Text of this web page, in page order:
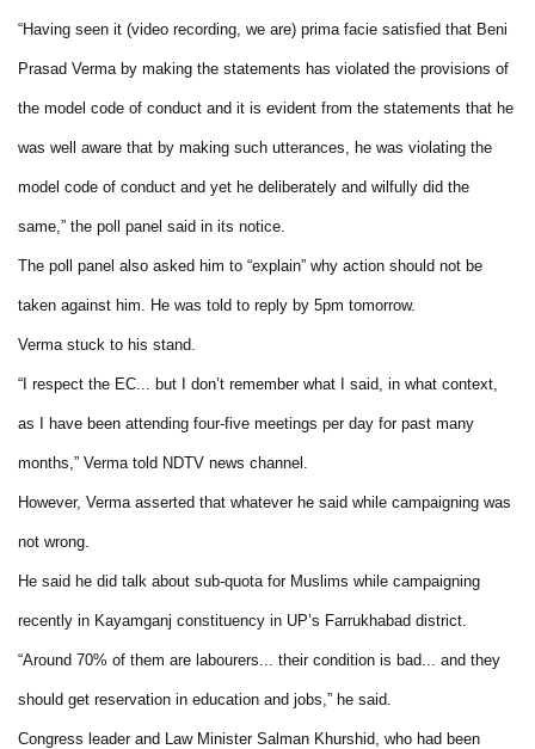
“Having seen it (video recording, we are) prima facie satisfied that Beni
Prasad Verma by making the statements has violated the provisions of
the model code of conduct and it is evident from the statements that he
was well aware that by making such utterances, he was violating the
model code of conduct and yet he deliberately and wilfully did the
same,” the poll panel said in its notice.
The poll panel also asked him to “explain” why action should not be
taken against him. He was told to reply by 5pm tomorrow.
Verma stuck to his stand.
“I respect the EC... but I don’t remember what I said, in what context,
as I have been attending four-five meetings per day for past many
months,” Verma told NDTV news channel.
However, Verma asserted that whatever he said while campaigning was
not wrong.
He said he did talk about sub-quota for Muslims while campaigning
recently in Kayamganj constituency in UP’s Farrukhabad district.
“Around 70% of them are labourers... their condition is bad... and they
should get reservation in education and jobs,” he said.
Congress leader and Law Minister Salman Khurshid, who had been